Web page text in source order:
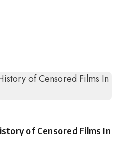
of Censored Films In